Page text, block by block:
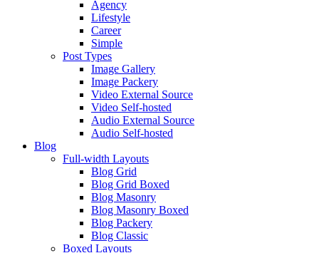
Agency
Lifestyle
Career
Simple
Post Types
Image Gallery
Image Packery
Video External Source
Video Self-hosted
Audio External Source
Audio Self-hosted
Blog
Full-width Layouts
Blog Grid
Blog Grid Boxed
Blog Masonry
Blog Masonry Boxed
Blog Packery
Blog Classic
Boxed Layouts